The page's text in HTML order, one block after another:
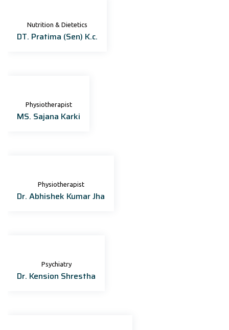
Nutrition & Dietetics
DT. Pratima (Sen) K.c.
Physiotherapist
MS. Sajana Karki
Physiotherapist
Dr. Abhishek Kumar Jha
Psychiatry
Dr. Kension Shrestha